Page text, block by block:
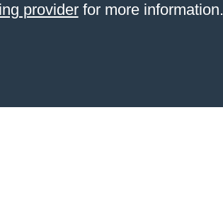
providerfor more information.